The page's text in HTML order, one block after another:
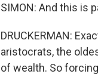
SIMON: And this is
DRUCKERMAN:
aristocrats, the
of wealth. So